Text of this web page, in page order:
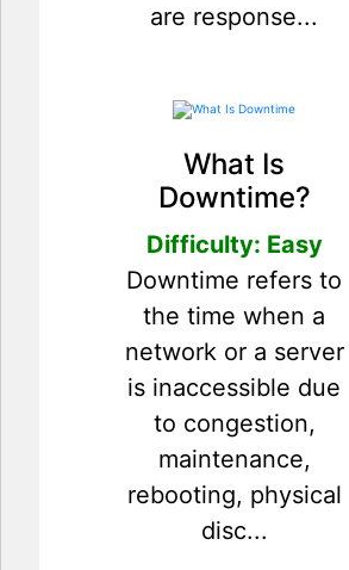
are response...
What Is
Downtime?
Difficulty: Easy
Downtime refers to
the time when a
network or a server
is inaccessible due
to congestion,
maintenance,
rebooting, physical
disc...